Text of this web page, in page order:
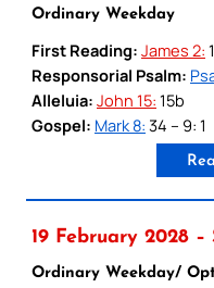
Ordinary Weekday
First Reading: James 2:
Responsorial Psalm:
Alleluia: John 15: 15b
Gospel: Mark 8: 34 – 9: 1
19 February 2028 –
Ordinary Weekday/